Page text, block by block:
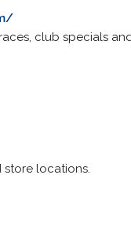
club specials
store locations.